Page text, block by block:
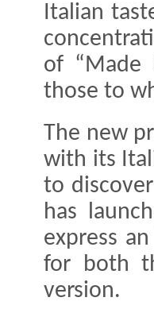
Italian
of “Made
those to
The new
with its
to
has
express
for both
version.